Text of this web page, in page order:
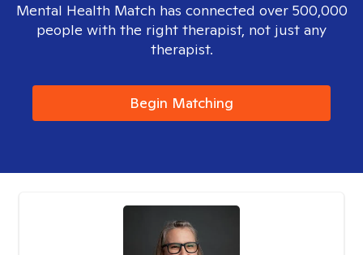
Mental Health Match has connected over 500,000
people with the right therapist, not just any
therapist.
Begin Matching